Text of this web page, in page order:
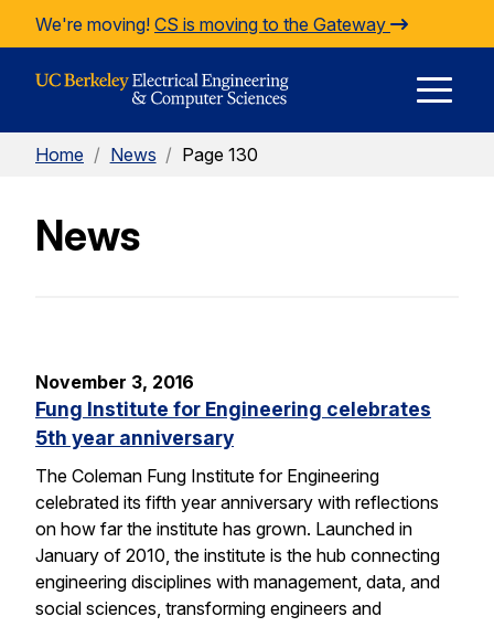
Skip to Content
We're moving! CS is moving to the Gateway
Home / News / Page 130
News
November 3, 2016
Fung Institute for Engineering celebrates
5th year anniversary
The Coleman Fung Institute for Engineering
celebrated its fifth year anniversary with reflections
on how far the institute has grown. Launched in
January of 2010, the institute is the hub connecting
engineering disciplines with management, data, and
social sciences, transforming engineers and